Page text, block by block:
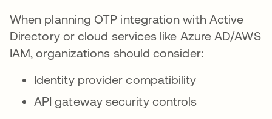
When planning OTP integration with Active
Directory or cloud services like Azure AD/AWS
IAM, organizations should consider:
Identity provider compatibility
API gateway security controls